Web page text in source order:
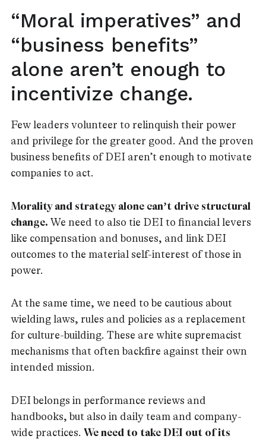
“Moral imperatives” and
“business benefits”
alone aren’t enough to
incentivize change.
Few leaders volunteer to relinquish their power
and privilege for the greater good. And the proven
business benefits of DEI aren’t enough to motivate
companies to act.
Morality and strategy alone can’t drive structural
change. We need to also tie DEI to financial levers
like compensation and bonuses, and link DEI
outcomes to the material self-interest of those in
power.
At the same time, we need to be cautious about
wielding laws, rules and policies as a replacement
for culture-building. These are white supremacist
mechanisms that often backfire against their own
intended mission.
DEI belongs in performance reviews and
handbooks, but also in daily team and company-
wide practices. We need to take DEI out of its